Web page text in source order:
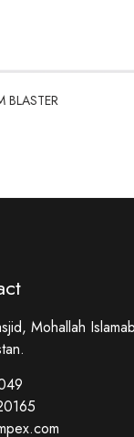
BLASTER
Mohallah